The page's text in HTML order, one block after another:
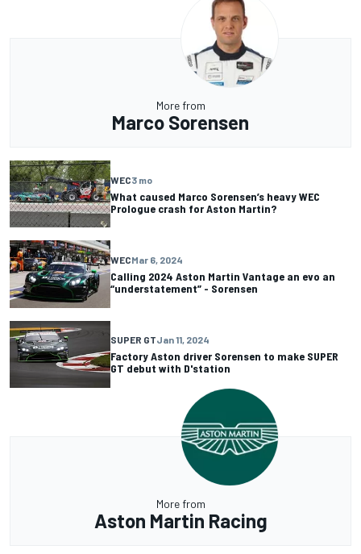
More from
Marco Sorensen
WEC3 mo
What caused Marco Sorensen’s heavy WEC
Prologue crash for Aston Martin?
WECMar 6, 2024
Calling 2024 Aston Martin Vantage an evo an
“understatement” - Sorensen
SUPER GTJan 11, 2024
Factory Aston driver Sorensen to make SUPER
GT debut with D'station
More from
Aston Martin Racing